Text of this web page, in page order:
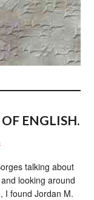
ENGLISH.
talking about
looking around
I found Jordan M.